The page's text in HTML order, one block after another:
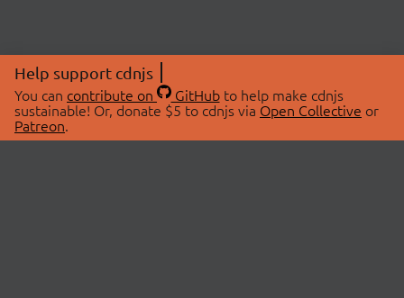
Help support cdnjs
You can contribute on GitHubto help make cdnjs
sustainable! Or, donate $5 to cdnjs via Open Collective or
Patreon.